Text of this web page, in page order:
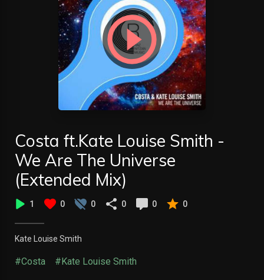
Costa ft.Kate Louise Smith -
We Are The Universe
(Extended Mix)
1 0 0 0 0 0
Kate Louise Smith
#Costa #Kate Louise Smith